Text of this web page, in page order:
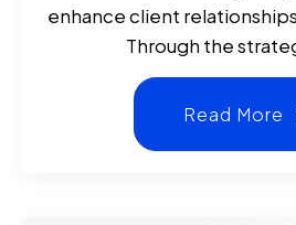
enhance client
Through the
Read More